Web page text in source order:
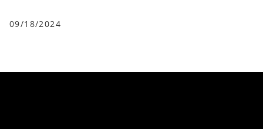
09/18/2024